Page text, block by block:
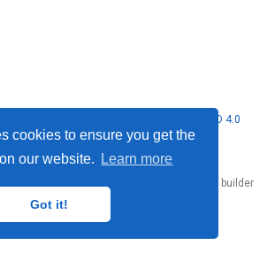
cookies to ensure you get the
our website.
Learn more
Got it!
CC BY NC ND 4.0
website builder
that empowers creators.